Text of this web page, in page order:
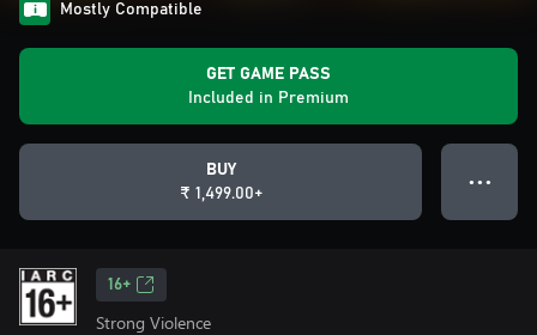
Mostly Compatible
GET GAME PASS
Included in Premium
BUY
₹ 1,499.00+
● ● ●
16+
Strong Violence